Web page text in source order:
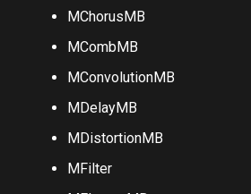
MCabinet
MChorusMB
MCombMB
MConvolutionMB
MDelayMB
MDistortionMB